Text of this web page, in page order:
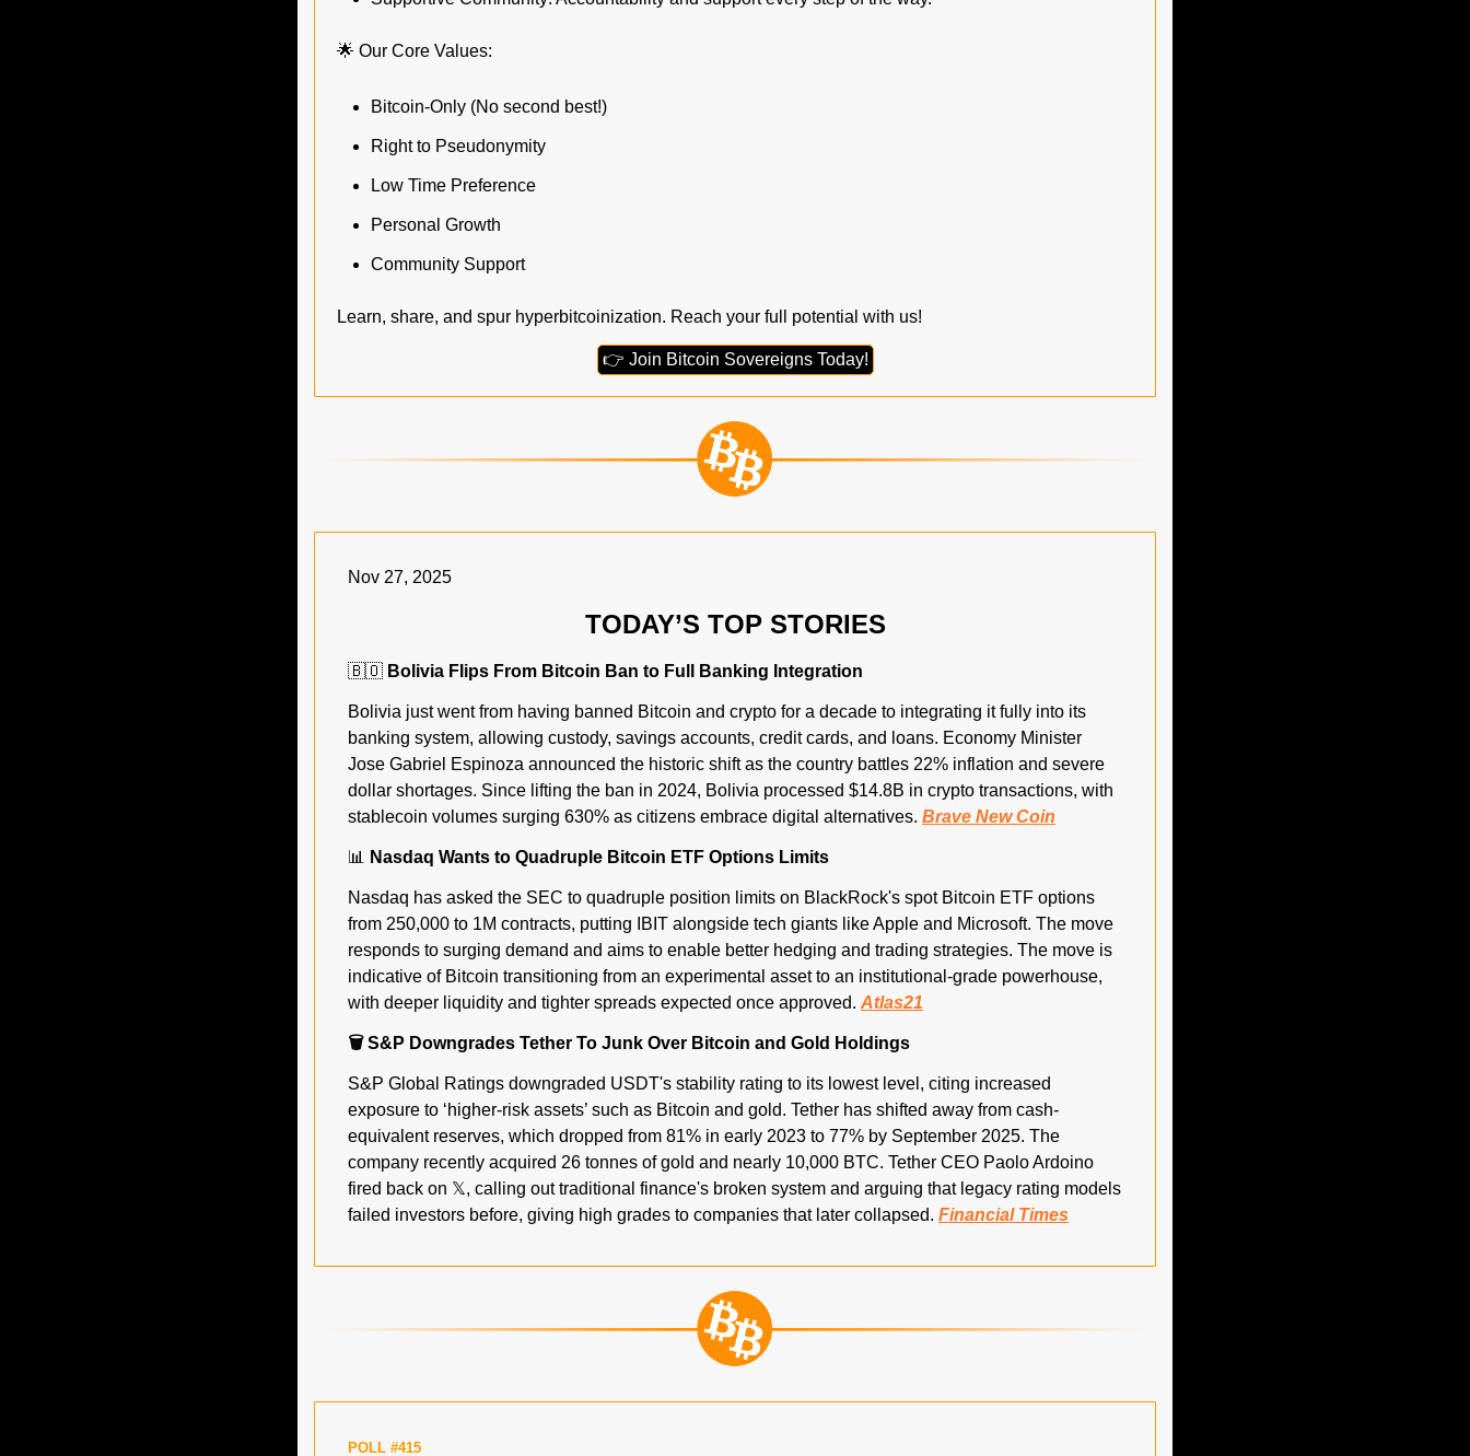
🌟 Our Core Values:
Bitcoin-Only (No second best!)
Right to Pseudonymity
Low Time Preference
Personal Growth
Community Support
Learn, share, and spur hyperbitcoinization. Reach your full potential with us!
👉 Join Bitcoin Sovereigns Today!
Nov 27, 2025
TODAY’S TOP STORIES
🇧🇴 Bolivia Flips From Bitcoin Ban to Full Banking Integration
Bolivia just went from having banned Bitcoin and crypto for a decade to integrating it fully into its
banking system, allowing custody, savings accounts, credit cards, and loans. Economy Minister
Jose Gabriel Espinoza announced the historic shift as the country battles 22% inflation and severe
dollar shortages. Since lifting the ban in 2024, Bolivia processed $14.8B in crypto transactions, with
stablecoin volumes surging 630% as citizens embrace digital alternatives. Brave New Coin
📊 Nasdaq Wants to Quadruple Bitcoin ETF Options Limits
Nasdaq has asked the SEC to quadruple position limits on BlackRock's spot Bitcoin ETF options
from 250,000 to 1M contracts, putting IBIT alongside tech giants like Apple and Microsoft. The move
responds to surging demand and aims to enable better hedging and trading strategies. The move is
indicative of Bitcoin transitioning from an experimental asset to an institutional-grade powerhouse,
with deeper liquidity and tighter spreads expected once approved. Atlas21
🗑️ S&P Downgrades Tether To Junk Over Bitcoin and Gold Holdings
S&P Global Ratings downgraded USDT's stability rating to its lowest level, citing increased
exposure to ‘higher-risk assets’ such as Bitcoin and gold. Tether has shifted away from cash-
equivalent reserves, which dropped from 81% in early 2023 to 77% by September 2025. The
company recently acquired 26 tonnes of gold and nearly 10,000 BTC. Tether CEO Paolo Ardoino
fired back on 𝕏, calling out traditional finance's broken system and arguing that legacy rating models
failed investors before, giving high grades to companies that later collapsed. Financial Times
POLL #415